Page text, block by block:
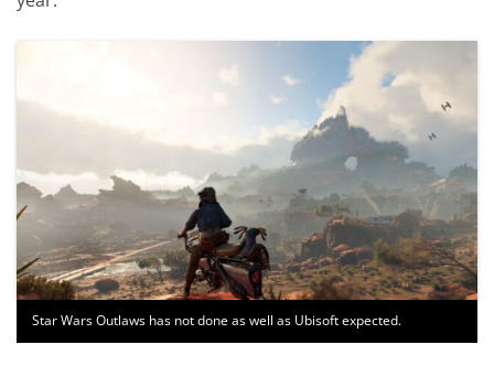
Star Wars Outlaws has not done as well as Ubisoft expected.